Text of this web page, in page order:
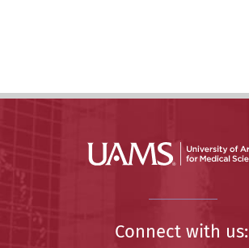
Connect with us: